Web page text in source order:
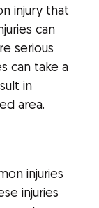
injury that
can
serious
can take a
in
area.
injuries
injuries